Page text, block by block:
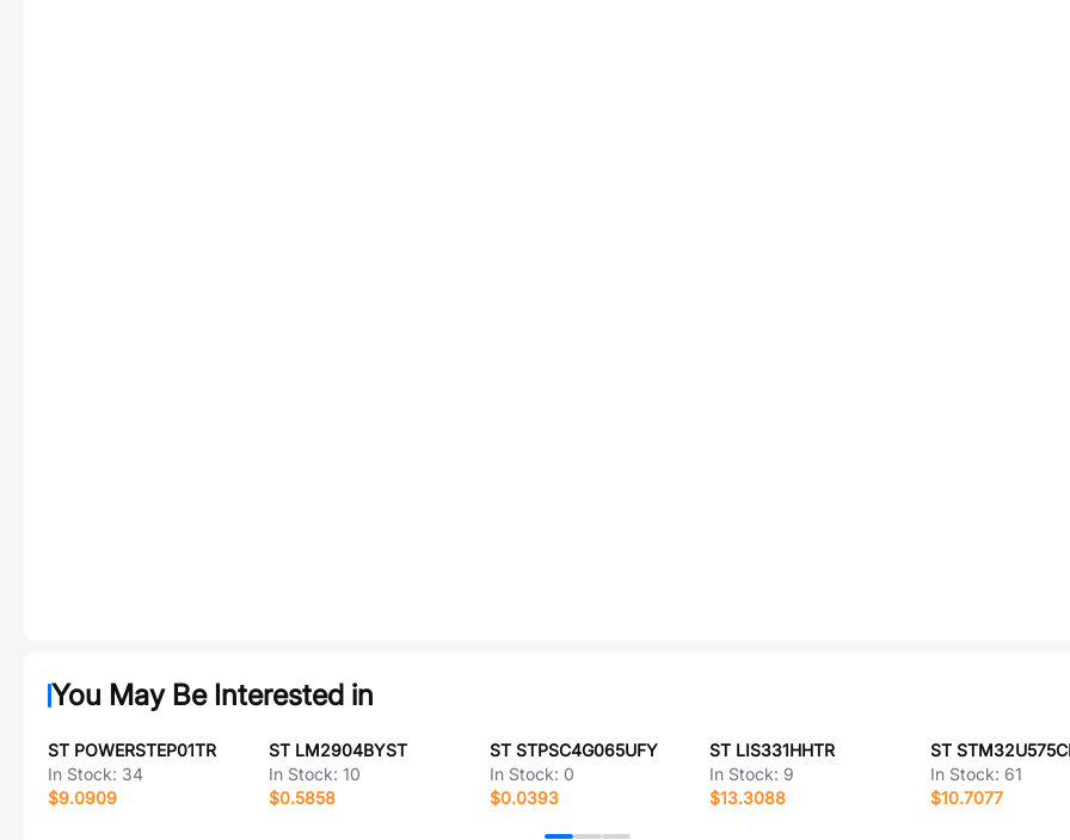
You May Be Interested in
ST POWERSTEP01TR
In Stock: 34
$9.0909
ST LM2904BYST
In Stock: 10
$0.5858
ST STPSC4G065UFY
In Stock: 0
$0.0393
ST LIS331HHTR
In Stock: 9
$13.3088
ST
In Stock: 61
$10.7077